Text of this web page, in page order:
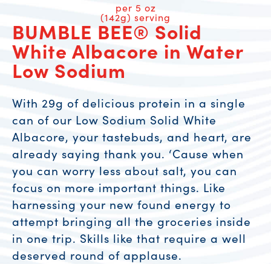
per 5 oz
(142g) serving
BUMBLE BEE® Solid
White Albacore in Water
Low Sodium
With 29g of delicious protein in a single
can of our Low Sodium Solid White
Albacore, your tastebuds, and heart, are
already saying thank you. ‘Cause when
you can worry less about salt, you can
focus on more important things. Like
harnessing your new found energy to
attempt bringing all the groceries inside
in one trip. Skills like that require a well
deserved round of applause.